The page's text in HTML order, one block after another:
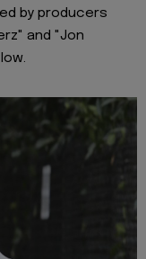
by producers
and "Jon